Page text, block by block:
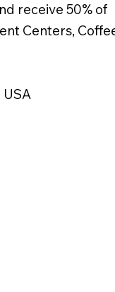
receive 50% of
Centers,
USA